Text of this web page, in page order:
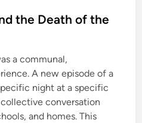
the Death of the
a communal,
A new episode of a
night at a specific
conversation
and homes. This